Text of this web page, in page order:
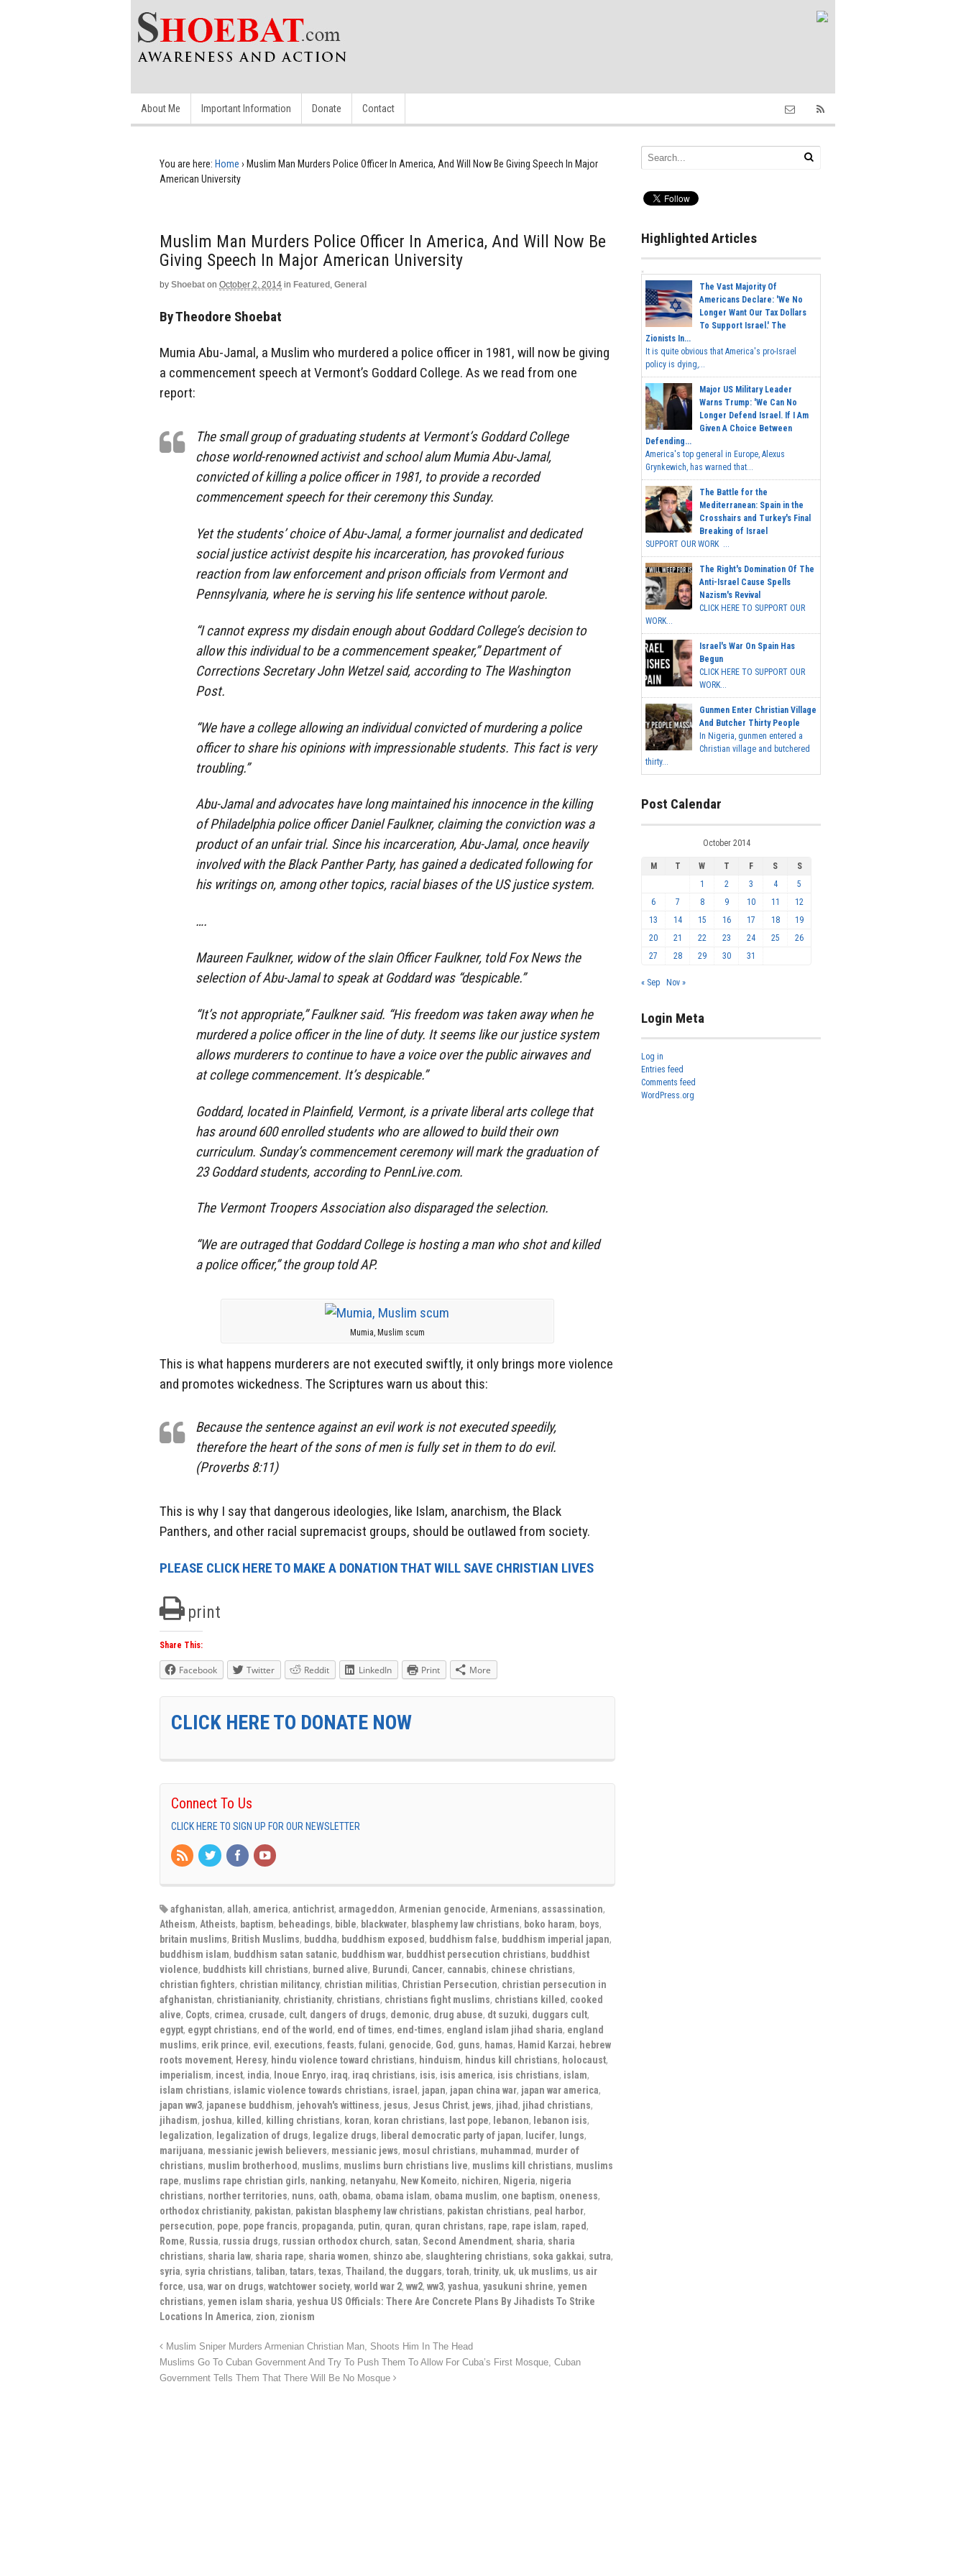
About Me Important Information Donate Contact
You are here: Home › Muslim Man Murders Police Officer In America, And Will Now Be Giving Speech In Major
American University
Muslim Man Murders Police Officer In America, And Will Now Be
Giving Speech In Major American University
by Shoebat on October 2, 2014 in Featured , General
By Theodore Shoebat
Mumia Abu-Jamal, a Muslim who murdered a police officer in 1981, will now be giving
a commencement speech at Vermont’s Goddard College. As we read from one
report:
The small group of graduating students at Vermont’s Goddard College
chose world-renowned activist and school alum Mumia Abu-Jamal,
convicted of killing a police officer in 1981, to provide a recorded
commencement speech for their ceremony this Sunday.
Yet the students’ choice of Abu-Jamal, a former journalist and dedicated
social justice activist despite his incarceration, has provoked furious
reaction from law enforcement and prison officials from Vermont and
Pennsylvania, where he is serving his life sentence without parole.
“I cannot express my disdain enough about Goddard College’s decision to
allow this individual to be a commencement speaker,” Department of
Corrections Secretary John Wetzel said, according to The Washington
Post.
“We have a college allowing an individual convicted of murdering a police
officer to share his opinions with impressionable students. This fact is very
troubling.”
Abu-Jamal and advocates have long maintained his innocence in the killing
of Philadelphia police officer Daniel Faulkner, claiming the conviction was a
product of an unfair trial. Since his incarceration, Abu-Jamal, once heavily
involved with the Black Panther Party, has gained a dedicated following for
his writings on, among other topics, racial biases of the US justice system.
….
Maureen Faulkner, widow of the slain Officer Faulkner, told Fox News the
selection of Abu-Jamal to speak at Goddard was “despicable.”
“It’s not appropriate,” Faulkner said. “His freedom was taken away when he
murdered a police officer in the line of duty. It seems like our justice system
allows murderers to continue to have a voice over the public airwaves and
at college commencement. It’s despicable.”
Goddard, located in Plainfield, Vermont, is a private liberal arts college that
has around 600 enrolled students who are allowed to build their own
curriculum. Sunday’s commencement ceremony will mark the graduation of
23 Goddard students, according to PennLive.com.
The Vermont Troopers Association also disparaged the selection.
“We are outraged that Goddard College is hosting a man who shot and killed
a police officer,” the group told AP.
Mumia, Muslim scum
This is what happens murderers are not executed swiftly, it only brings more violence
and promotes wickedness. The Scriptures warn us about this:
Because the sentence against an evil work is not executed speedily,
therefore the heart of the sons of men is fully set in them to do evil.
(Proverbs 8:11)
This is why I say that dangerous ideologies, like Islam, anarchism, the Black
Panthers, and other racial supremacist groups, should be outlawed from society.
PLEASE CLICK HERE TO MAKE A DONATION THAT WILL SAVE CHRISTIAN LIVES
print
Share This:
Facebook Twitter Reddit LinkedIn Print More
CLICK HERE TO DONATE NOW
Connect To Us
CLICK HERE TO SIGN UP FOR OUR NEWSLETTER
afghanistan, allah, america, antichrist, armageddon, Armenian genocide, Armenians, assassination,
Atheism, Atheists, baptism, beheadings, bible, blackwater, blasphemy law christians, boko haram, boys,
britain muslims, British Muslims, buddha, buddhism exposed, buddhism false, buddhism imperial japan,
buddhism islam, buddhism satan satanic, buddhism war, buddhist persecution christians, buddhist
violence, buddhists kill christians, burned alive, Burundi, Cancer, cannabis, chinese christians,
christian fighters, christian militancy, christian militias, Christian Persecution, christian persecution in
afghanistan, christianianity, christianity, christians, christians fight muslims, christians killed, cooked
alive, Copts, crimea, crusade, cult, dangers of drugs, demonic, drug abuse, dt suzuki, duggars cult,
egypt, egypt christians, end of the world, end of times, end-times, england islam jihad sharia, england
muslims, erik prince, evil , executions, feasts, fulani, genocide, God, guns, hamas, Hamid Karzai, hebrew
roots movement, Heresy, hindu violence toward christians, hinduism, hindus kill christians, holocaust,
imperialism, incest, india, Inoue Enryo, iraq, iraq christians, isis, isis america, isis christians, islam,
islam christians, islamic violence towards christians, israel , japan, japan china war, japan war america,
japan ww3, japanese buddhism, jehovah's wittiness, jesus, Jesus Christ, jews, jihad, jihad christians,
jihadism, joshua, killed, killing christians, koran, koran christians, last pope, lebanon, lebanon isis,
legalization, legalization of drugs, legalize drugs, liberal democratic party of japan, lucifer, lungs,
marijuana, messianic jewish believers, messianic jews, mosul christians, muhammad, murder of
christians, muslim brotherhood, muslims, muslims burn christians live, muslims kill christians, muslims
rape, muslims rape christian girls, nanking, netanyahu, New Komeito, nichiren, Nigeria, nigeria
christians, norther territories, nuns, oath, obama, obama islam, obama muslim, one baptism, oneness,
orthodox christianity, pakistan, pakistan blasphemy law christians, pakistan christians, peal harbor,
persecution, pope, pope francis, propaganda, putin, quran, quran christans, rape, rape islam, raped,
Rome, Russia, russia drugs, russian orthodox church, satan, Second Amendment, sharia, sharia
christians, sharia law, sharia rape, sharia women, shinzo abe, slaughtering christians, soka gakkai, sutra,
syria, syria christians, taliban, tatars, texas, Thailand, the duggars, torah, trinity, uk, uk muslims, us air
force, usa, war on drugs, watchtower society, world war 2, ww2, ww3, yashua, yasukuni shrine, yemen
christians, yemen islam sharia, yeshua US Officials: There Are Concrete Plans By Jihadists To Strike
Locations In America, zion, zionism
Muslim Sniper Murders Armenian Christian Man, Shoots Him In The Head
Muslims Go To Cuban Government And Try To Push Them To Allow For Cuba’s First Mosque, Cuban
Government Tells Them That There Will Be No Mosque
Highlighted Articles
The Vast Majority Of
Americans Declare: 'We No
Longer Want Our Tax Dollars
To Support Israel.' The
Zionists In...
It is quite obvious that America's pro-Israel
policy is dying,...
Major US Military Leader
Warns Trump: 'We Can No
Longer Defend Israel. If I Am
Given A Choice Between
Defending...
America's top general in Europe, Alexus
Grynkewich, has warned that...
The Battle for the
Mediterranean: Spain in the
Crosshairs and Turkey's Final
Breaking of Israel
SUPPORT OUR WORK ...
The Right's Domination Of The
Anti-Israel Cause Spells
Nazism's Revival
CLICK HERE TO SUPPORT OUR
WORK...
Israel's War On Spain Has
Begun
CLICK HERE TO SUPPORT OUR
WORK...
Gunmen Enter Christian Village
And Butcher Thirty People
In Nigeria, gunmen entered a
Christian village and butchered
thirty...
Post Calendar
October 2014
M T W T F S
S
1
2 3 4
5
6
7 8 9 10 11
12
13
14 15 16 17 18
19
20
21 22 23 24 25
26
27
28 29 30 31
« Sep Nov »
Login Meta
Log in
Entries feed
Comments feed
WordPress.org